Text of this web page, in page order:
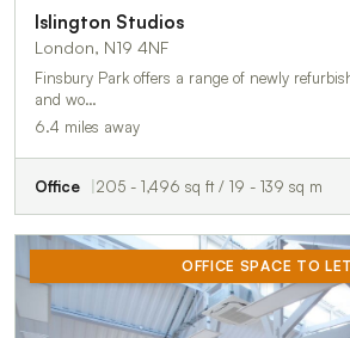
Islington Studios
London, N19 4NF
Finsbury Park offers a range of newly
and wo…
6.4 miles away
Office 205 - 1,496 sq ft / 19 - 139 sq m
OFFICE SPACE TO LET